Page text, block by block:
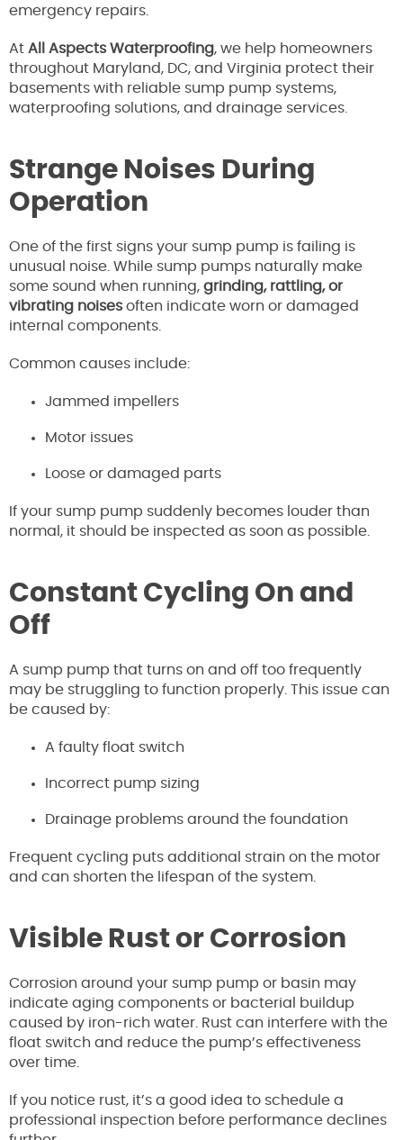
emergency repairs.
At All Aspects Waterproofing, we help homeowners
throughout Maryland, DC, and Virginia protect their
basements with reliable sump pump systems,
waterproofing solutions, and drainage services.
Strange Noises During
Operation
One of the first signs your sump pump is failing is
unusual noise. While sump pumps naturally make
some sound when running, grinding, rattling, or
vibrating noisesoften indicate worn or damaged
internal components.
Common causes include:
Jammed impellers
Motor issues
Loose or damaged parts
If your sump pump suddenly becomes louder than
normal, it should be inspected as soon as possible.
Constant Cycling On and
Off
A sump pump that turns on and off too frequently
may be struggling to function properly. This issue can
be caused by:
A faulty float switch
Incorrect pump sizing
Drainage problems around the foundation
Frequent cycling puts additional strain on the motor
and can shorten the lifespan of the system.
Visible Rust or Corrosion
Corrosion around your sump pump or basin may
indicate aging components or bacterial buildup
caused by iron-rich water. Rust can interfere with the
float switch and reduce the pump’s effectiveness
over time.
If you notice rust, it’s a good idea to schedule a
professional inspection before performance declines